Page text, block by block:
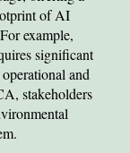
of AI
example,
significant
and
stakeholders